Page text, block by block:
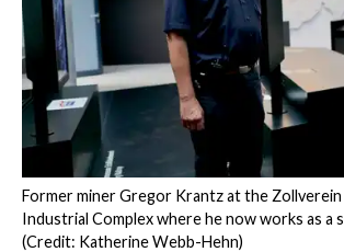
Former miner Gregor Krantz at the Zollverein
Industrial Complex where he now works as a
(Credit: Katherine Webb-Hehn)